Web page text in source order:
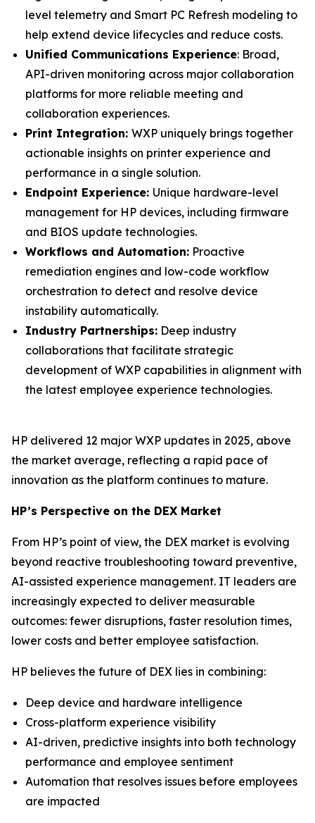
level telemetry and Smart PC Refresh modeling to
help extend device lifecycles and reduce costs.
Unified Communications Experience: Broad,
API-driven monitoring across major collaboration
platforms for more reliable meeting and
collaboration experiences.
Print Integration: WXP uniquely brings together
actionable insights on printer experience and
performance in a single solution.
Endpoint Experience: Unique hardware-level
management for HP devices, including firmware
and BIOS update technologies.
Workflows and Automation: Proactive
remediation engines and low-code workflow
orchestration to detect and resolve device
instability automatically.
Industry Partnerships: Deep industry
collaborations that facilitate strategic
development of WXP capabilities in alignment with
the latest employee experience technologies.
HP delivered 12 major WXP updates in 2025, above
the market average, reflecting a rapid pace of
innovation as the platform continues to mature.
HP’s Perspective on the DEX Market
From HP’s point of view, the DEX market is evolving
beyond reactive troubleshooting toward preventive,
AI-assisted experience management. IT leaders are
increasingly expected to deliver measurable
outcomes: fewer disruptions, faster resolution times,
lower costs and better employee satisfaction.
HP believes the future of DEX lies in combining:
Deep device and hardware intelligence
Cross-platform experience visibility
AI-driven, predictive insights into both technology
performance and employee sentiment
Automation that resolves issues before employees
are impacted